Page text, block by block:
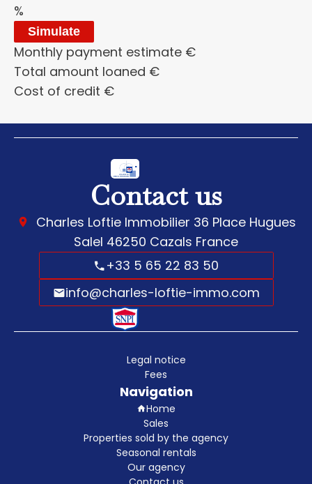
%
Simulate
Monthly payment estimate €
Total amount loaned €
Cost of credit €
Contact us
Charles Loftie Immobilier 36 Place Hugues
Salel 46250 Cazals France
+33 5 65 22 83 50
info@charles-loftie-immo.com
Legal notice
Fees
Navigation
Home
Sales
Properties sold by the agency
Seasonal rentals
Our agency